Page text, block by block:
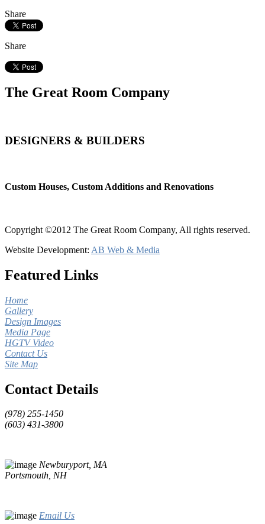
Share
Share
The Great Room Company
DESIGNERS & BUILDERS
Custom Houses, Custom Additions and Renovations
Copyright ©2012 The Great Room Company, All rights reserved.
Website Development: AB Web & Media
Featured Links
Home
Gallery
Design Images
Media Page
HGTV Video
Contact Us
Site Map
Contact Details
(978) 255-1450
(603) 431-3800
Newburyport, MA
Portsmouth, NH
Email Us